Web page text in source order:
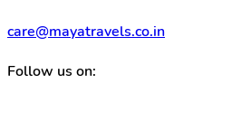
care@mayatravels.co.in
Follow us on: